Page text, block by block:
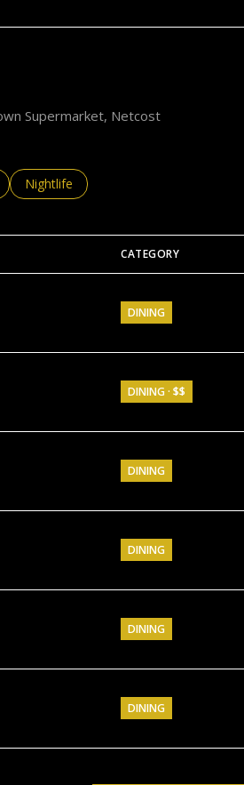
Supermarket, Netcost
to related to
Search businesses related to
Nightlife
CATEGORY
DINING
DINING · $$
DINING
DINING
DINING
DINING